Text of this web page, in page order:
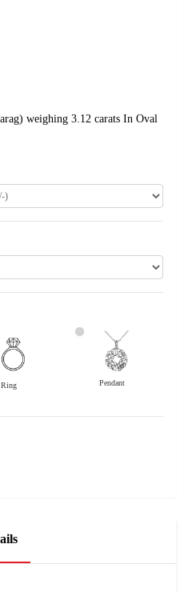
weighing 3.12 carats In Oval
Ring Pendant